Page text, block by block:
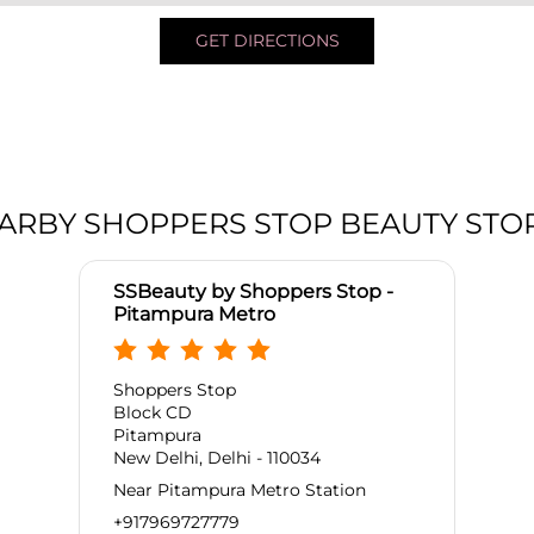
GET DIRECTIONS
SHOPPERS STOP BEAUTY
SSBeauty by Shoppers Stop -
Pitampura Metro
Shoppers Stop
Block CD
Pitampura
New Delhi, Delhi - 110034
Near Pitampura Metro Station
+917969727779